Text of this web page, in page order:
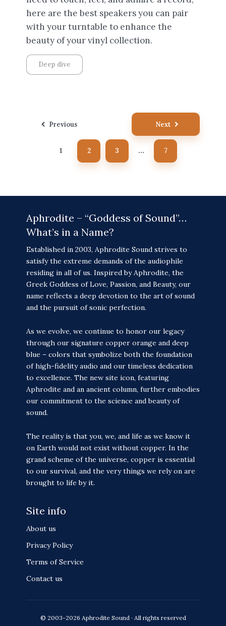
here are the best speakers you can pair
with your turntable to enhance the
beauty of your vinyl collection.
Deep dive
Previous
Posts
1 2 3 … 7
Next
Aphrodite – “Goddess of Sound”…
What’s in a Name?
Established in 2003, Aphrodite Sound strives to
satisfy the extreme demands of the audiophile
residing in all of us. Inspired by Aphrodite, the
Greek Goddess of Love, Passion, and Beauty, our
name reflects a deep devotion to the art of sound
and the pursuit of sonic perfection.
As we evolve, we continue to honor our legacy
through our signature copper orange and deep
blue – colors that symbolize both the foundation
of high-fidelity audio and our timeless dedication
to excellence. The new site icon, featuring
Aphrodite and an ancient column, further embodies
our commitment to the science and beauty of
sound.
The reality is that you, we, and life as we know it
on Earth would not exist without copper. In the
grand scheme of the universe, copper is essential
to our survival, and the very things we rely on are
brought to life by it.
Site info
About us
Privacy Policy
Terms of Service
Contact us
© 2003-2026 Aphrodite Sound · All rights reserved